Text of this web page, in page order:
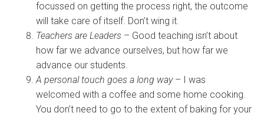
focussed on getting the process right, the outcome
will take care of itself. Don’t wing it.
Teachers are Leaders – Good teaching isn’t about
how far we advance ourselves, but how far we
advance our students.
A personal touch goes a long way– I was
welcomed with a coffee and some home cooking.
You don’t need to go to the extent of baking for your